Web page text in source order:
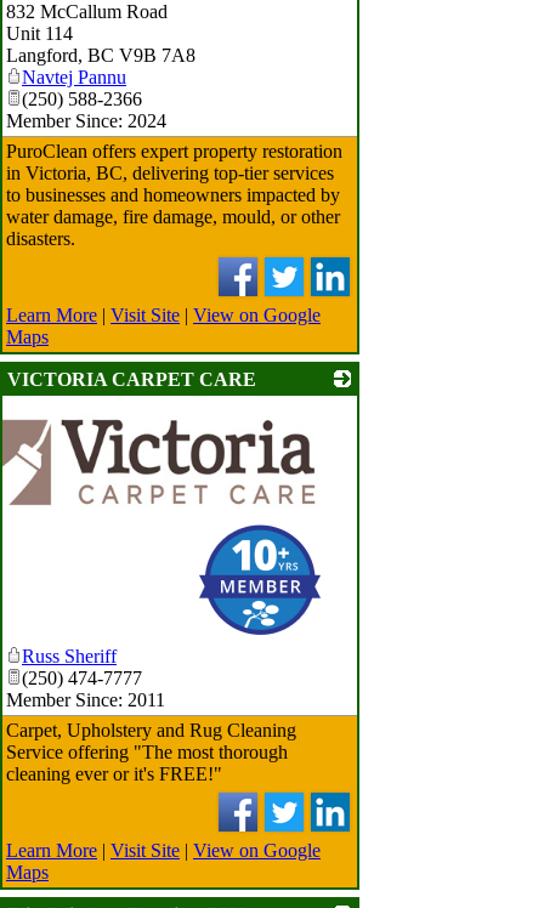
832 McCallum Road
Unit 114
Langford, BC V9B 7A8
Navtej Pannu
(250) 588-2366
Member Since: 2024
PuroClean offers expert property restoration
in Victoria, BC, delivering top-tier services
to businesses and homeowners impacted by
water damage, fire damage, mould, or other
disasters.
Learn More | Visit Site | View on Google
Maps
VICTORIA CARPET CARE
Russ Sheriff
(250) 474-7777
Member Since: 2011
Carpet, Upholstery and Rug Cleaning
Service offering "The most thorough
cleaning ever or it's FREE!"
Learn More | Visit Site | View on Google
Maps